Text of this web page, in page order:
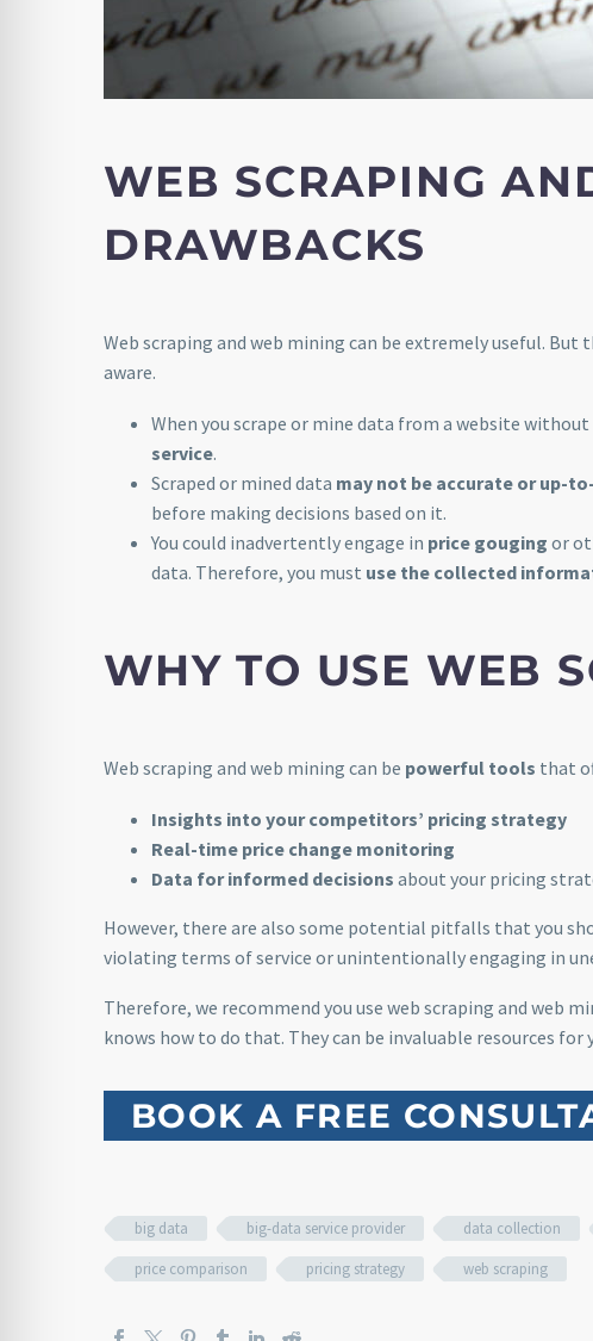
WEB SCRAPING
DRAWBACKS
Web scraping and web mining can be extremely useful.
aware.
When you scrape or mine data from a website
service.
Scraped or mined data may not be accurate or up-
before making decisions based on it.
You could inadvertently engage in price gouging or
data. Therefore, you must use the collected
WHY TO USE WEB
Web scraping and web mining can be powerful tools that
Insights into your competitors’ pricing strategy
Real-time price change monitoring
Data for informed decisions about your pricing
However, there are also some potential pitfalls that you
violating terms of service or unintentionally engaging in
Therefore, we recommend you use web scraping and web
knows how to do that. They can be invaluable resources for
BOOK A FREE
big data big-data service provider data collection
price comparison
pricing strategy web scraping